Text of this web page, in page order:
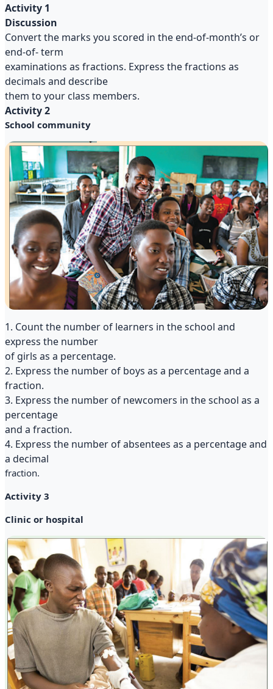
Activity 1
Discussion
Convert the marks you scored in the end-of-month’s or
end-of- term
examinations as fractions. Express the fractions as
decimals and describe
them to your class members.
Activity 2
School community
1. Count the number of learners in the school and
express the number
of girls as a percentage.
2. Express the number of boys as a percentage and a
fraction.
3. Express the number of newcomers in the school as a
percentage
and a fraction.
4. Express the number of absentees as a percentage and
a decimal
fraction.
Activity 3
Clinic or hospital